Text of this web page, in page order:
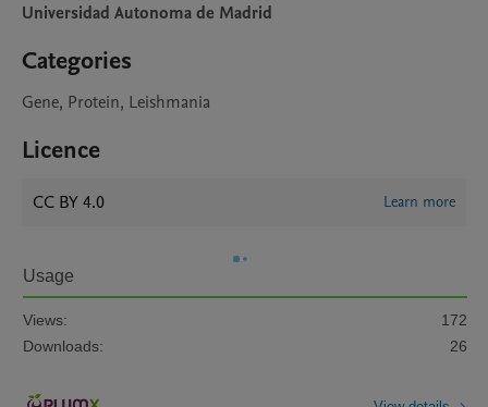
Universidad Autonoma de Madrid
Categories
Gene, Protein, Leishmania
Licence
CC BY 4.0 Learn more
Usage
Views:
172
Downloads:
26